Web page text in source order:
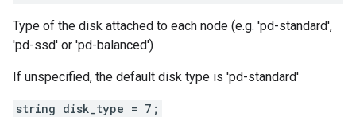
Type of the disk attached to each node (e.g. 'pd-standard',
'pd-ssd' or 'pd-balanced')
If unspecified, the default disk type is 'pd-standard'
string disk_type = 7;